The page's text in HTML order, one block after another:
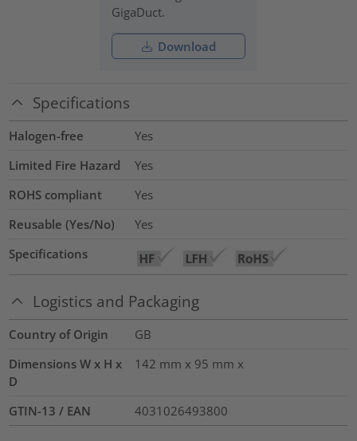
GigaDuct.
Download
Specifications
Halogen-free
Yes
Limited Fire Hazard
Yes
ROHS compliant
Yes
Reusable (Yes/No)
Yes
Specifications
Logistics and Packaging
Country of Origin
GB
Dimensions W x H x
D
142 mm x 95 mm x
GTIN-13 / EAN 4031026493800